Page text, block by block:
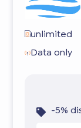
unlimited
Data only
-5%